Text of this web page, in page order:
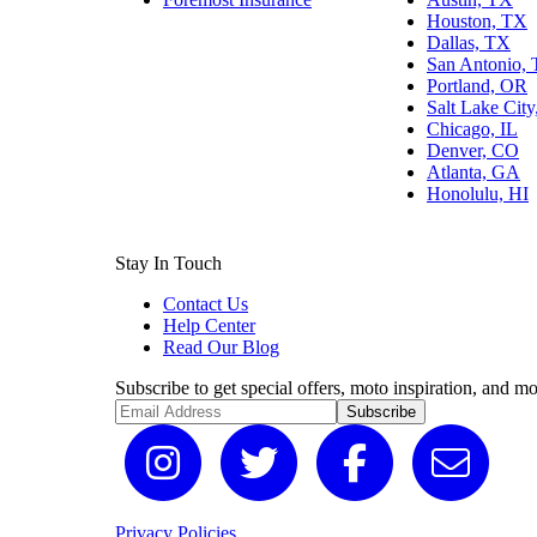
Houston, TX
Dallas, TX
San Antonio,
Portland, OR
Salt Lake
Chicago, IL
Denver, CO
Atlanta, GA
Honolulu, HI
Stay In Touch
Contact Us
Help Center
Read Our Blog
Subscribe to get special offers, moto inspiration, and
Subscribe